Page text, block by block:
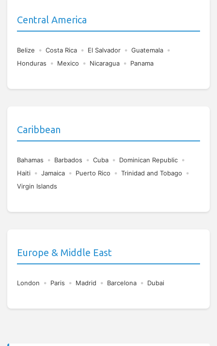
Central America
Belize • Costa Rica • El Salvador • Guatemala •
Honduras • Mexico • Nicaragua • Panama
Caribbean
Bahamas • Barbados • Cuba • Dominican Republic •
Haiti • Jamaica • Puerto Rico • Trinidad and Tobago •
Virgin Islands
Europe & Middle East
London • Paris • Madrid • Barcelona • Dubai